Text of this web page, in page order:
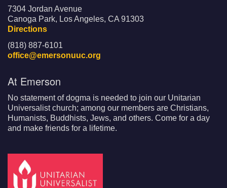
7304 Jordan Avenue
Canoga Park, Los Angeles, CA 91303
Directions
(818) 887-6101
office@emersonuuc.org
At Emerson
No statement of dogma is needed to join our Unitarian
Universalist church; among our members are Christians,
Humanists, Buddhists, Jews, and others. Come for a day
and make friends for a lifetime.